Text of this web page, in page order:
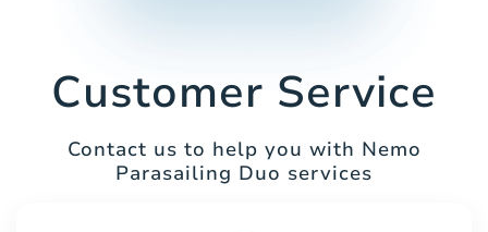
Customer Service
Contact us to help you with Nemo
Parasailing Duo services